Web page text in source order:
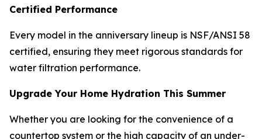
Certified Performance
Every model in the anniversary lineup is NSF/ANSI 58
certified, ensuring they meet rigorous standards for
water filtration performance.
Upgrade Your Home Hydration This Summer
Whether you are looking for the convenience of a
countertop system or the high capacity of an under-